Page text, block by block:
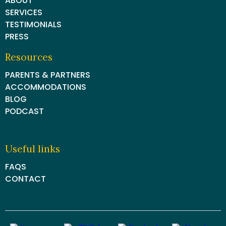
SERVICES
TESTIMONIALS
PRESS
Resources
PARENTS & PARTNERS
ACCOMMODATIONS
BLOG
PODCAST
Useful links
FAQS
CONTACT